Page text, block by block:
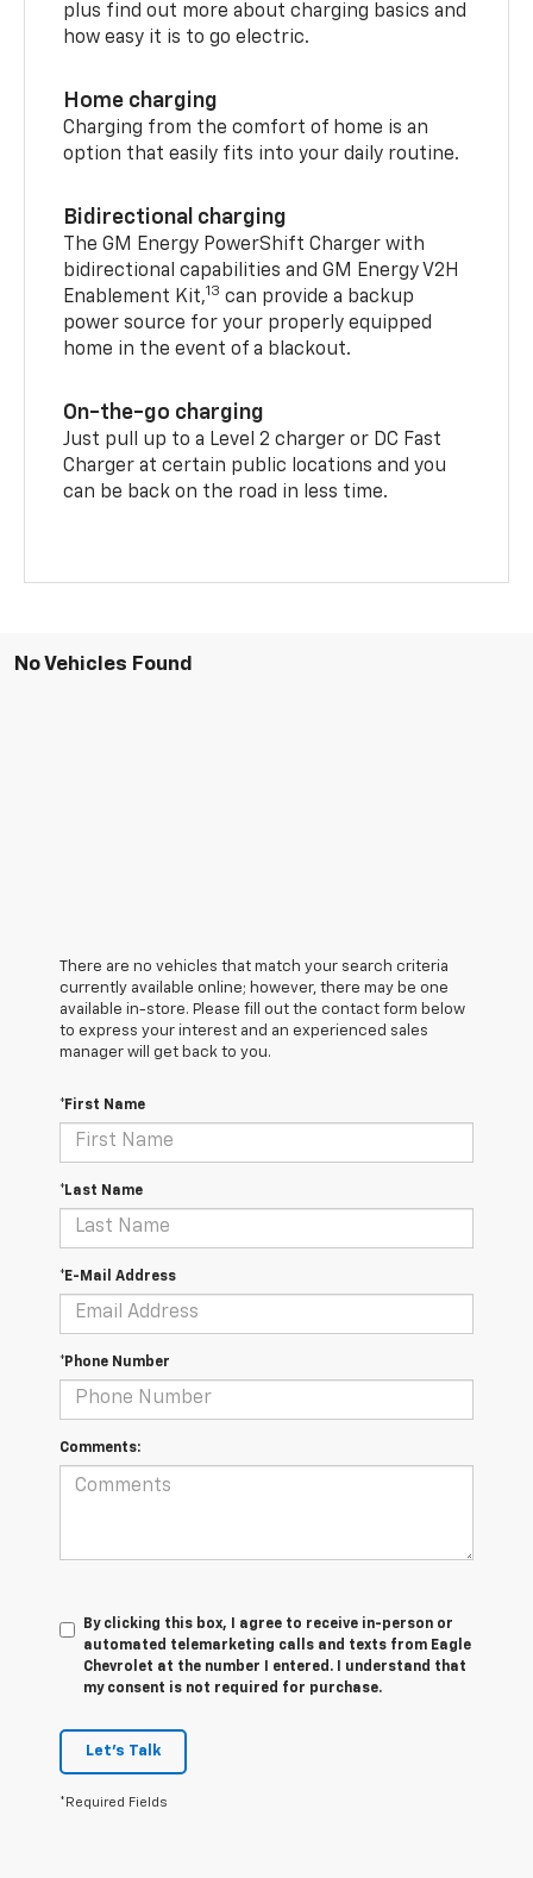
plus find out more about charging basics and
how easy it is to go electric.
Home charging
Charging from the comfort of home is an
option that easily fits into your daily routine.
Bidirectional charging
The GM Energy PowerShift Charger with
bidirectional capabilities and GM Energy V2H
Enablement Kit,13 can provide a backup
power source for your properly equipped
home in the event of a blackout.
On-the-go charging
Just pull up to a Level 2 charger or DC Fast
Charger at certain public locations and you
can be back on the road in less time.
No Vehicles Found
There are no vehicles that match your search criteria
currently available online; however, there may be one
available in-store. Please fill out the contact form below
to express your interest and an experienced sales
manager will get back to you.
*First Name
*Last Name
*E-Mail Address
*Phone Number
Comments:
By clicking this box, I agree to receive in-person or
automated telemarketing calls and texts from Eagle
Chevrolet at the number I entered. I understand that
my consent is not required for purchase.
Let's Talk
*Required Fields